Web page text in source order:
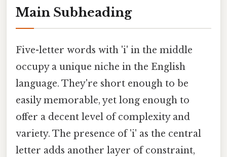
Main Subheading
Five-letter words with 'i' in the middle
occupy a unique niche in the English
language. They're short enough to be
easily memorable, yet long enough to
offer a decent level of complexity and
variety. The presence of 'i' as the central
letter adds another layer of constraint,